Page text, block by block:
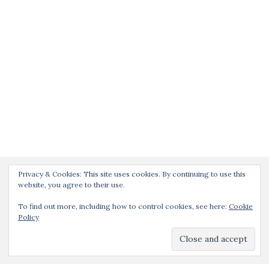
Powered byWordPress
Privacy & Cookies: This site uses cookies. By continuing to use this
website, you agree to their use.
To find out more, including how to control cookies, see here: Cookie
Policy